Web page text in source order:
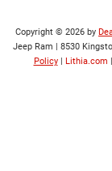
Copyright © 2026 by
Jeep Ram
8530
Policy
Lithia.com